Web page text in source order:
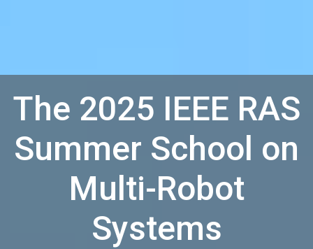
The 2025 IEEE RAS
Summer School on
Multi-Robot
Systems